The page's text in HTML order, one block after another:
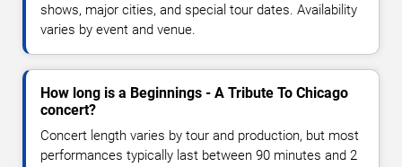
shows, major cities, and special tour dates. Availability
varies by event and venue.
How long is a Beginnings - A Tribute To Chicago
concert?
Concert length varies by tour and production, but most
performances typically last between 90 minutes and 2